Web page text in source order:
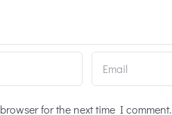
for the next time I comment.